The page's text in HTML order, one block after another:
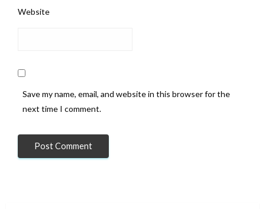
Website
Save my name, email, and website in this browser for the
next time I comment.